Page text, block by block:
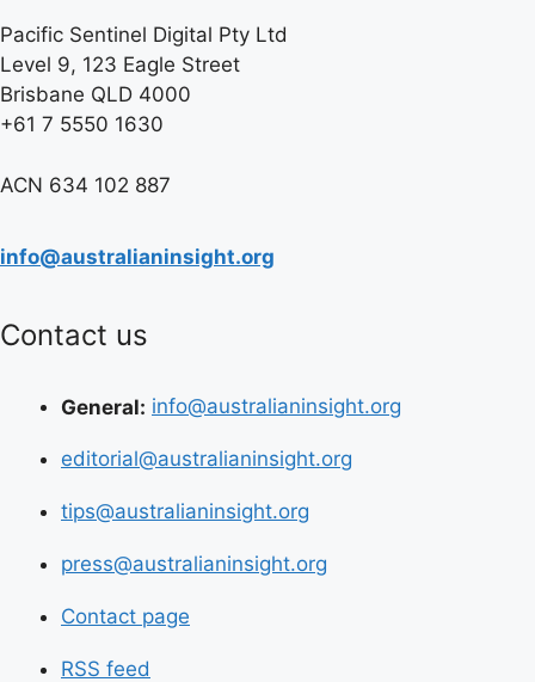
Pacific Sentinel Digital Pty Ltd
Level 9, 123 Eagle Street
Brisbane QLD 4000
+61 7 5550 1630
ACN 634 102 887
info@australianinsight.org
Contact us
General: info@australianinsight.org
editorial@australianinsight.org
tips@australianinsight.org
press@australianinsight.org
Contact page
RSS feed